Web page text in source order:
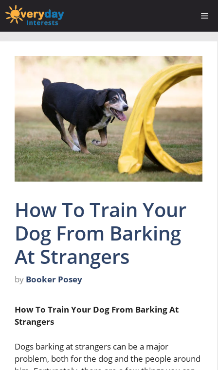
Skip
to
content
How To Train Your
Dog From Barking
At Strangers
by Booker Posey
How To Train Your Dog From Barking At
Strangers
Dogs barking at strangers can be a major
problem, both for the dog and the people around